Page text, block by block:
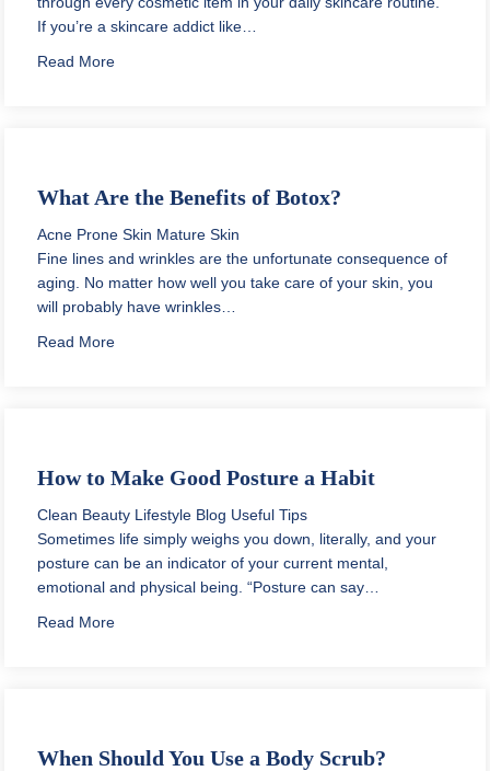
If you’re a skincare addict like…
Read Moreabout How to Store Skin Care Products
What Are the Benefits of Botox?
Acne Prone Skin Mature Skin
Fine lines and wrinkles are the unfortunate consequence of
aging. No matter how well you take care of your skin, you
will probably have wrinkles…
Read Moreabout What Are the Benefits of Botox?
How to Make Good Posture a Habit
Clean Beauty Lifestyle Blog Useful Tips
Sometimes life simply weighs you down, literally, and your
posture can be an indicator of your current mental,
emotional and physical being. “Posture can say…
Read Moreabout How to Make Good Posture a Habit
When Should You Use a Body Scrub?